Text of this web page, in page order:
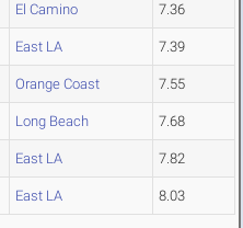
El Camino 7.36
East LA 7.39
Orange Coast 7.55
Long Beach 7.68
East LA 7.82
East LA 8.03